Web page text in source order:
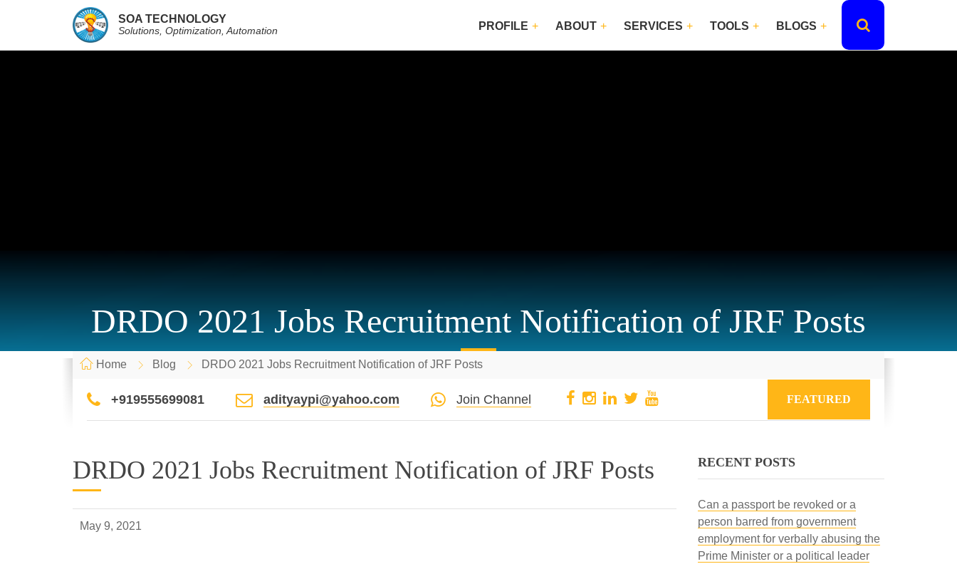
SOA TECHNOLOGY
Solutions, Optimization, Automation PROFILE ABOUT SERVICES TOOLS BLOGS
DRDO 2021 Jobs Recruitment Notification of JRF Posts
Home Blog DRDO 2021 Jobs Recruitment Notification of JRF Posts
+919555699081 adityaypi@yahoo.com Join Channel FEATURED
DRDO 2021 Jobs Recruitment Notification of JRF Posts
May 9, 2021
RECENT POSTS
Can a passport be revoked or a
person barred from government
employment for verbally abusing the
Prime Minister or a political leader